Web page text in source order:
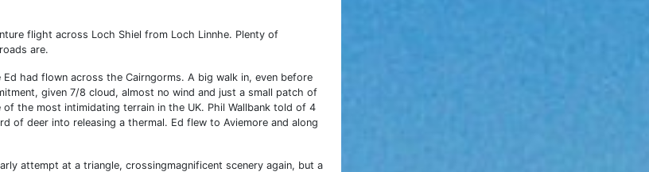
flight across Loch Shiel from Loch Linnhe. Plenty of
are.
had flown across the Cairngorms. A big walk in, even before
given 7/8 cloud, almost no wind and just a small patch of
the most intimidating terrain in the UK. Phil Wallbank told of 4
of deer into releasing a thermal. Ed flew to Aviemore and along
attempt at a triangle, crossingmagnificent scenery again, but a